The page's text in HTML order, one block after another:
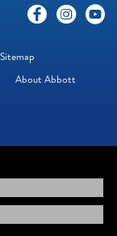
Sitemap
About Abbott
purposes only. It is
consult your